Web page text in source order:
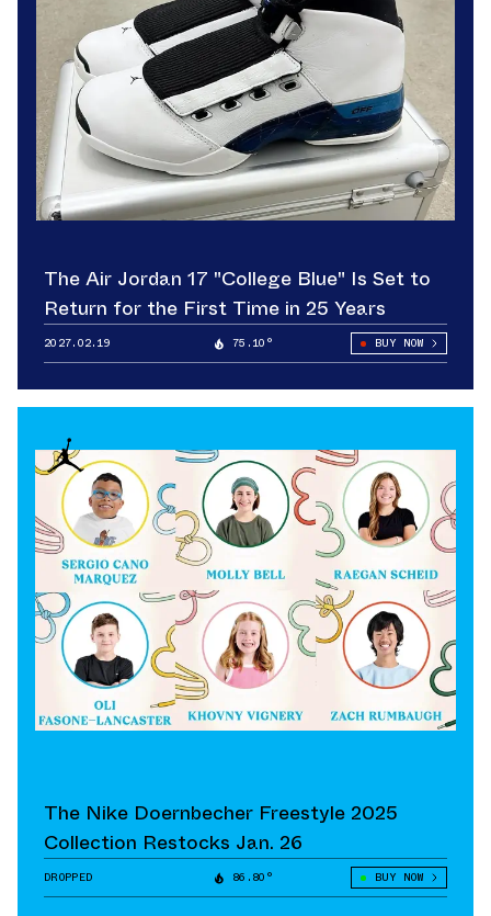
The Air Jordan 17 "College Blue" Is Set to
Return for the First Time in 25 Years
2027.02.19 75.10° BUY NOW
The Nike Doernbecher Freestyle 2025
Collection Restocks Jan. 26
DROPPED 86.80° BUY NOW